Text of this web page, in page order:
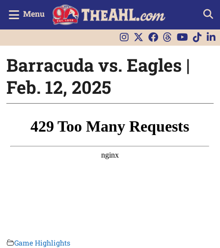
Menu
Barracuda vs. Eagles |
Feb. 12, 2025
Game Highlights